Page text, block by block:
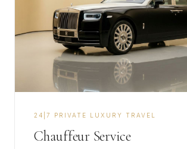
​24|7 PRIVATE LUXURY TRAVEL
Chauffeur Service